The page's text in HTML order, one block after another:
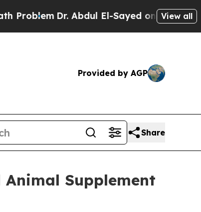
Dr. Abdul El-Sayed on Historic View all
Provided by AGP
Share
Supplement